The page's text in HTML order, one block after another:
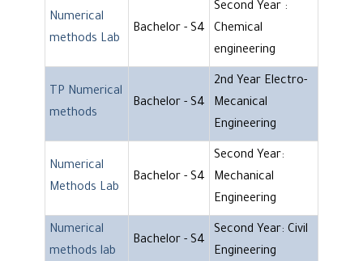
Numerical
methods Lab
Bachelor - S4
Second Year :
Chemical
engineering
TP Numerical
methods
Bachelor - S4
2nd Year Electro-
Mecanical
Engineering
Numerical
Methods Lab
Bachelor - S4
Second Year:
Mechanical
Engineering
Numerical
methods lab
Bachelor - S4
Second Year: Civil
Engineering